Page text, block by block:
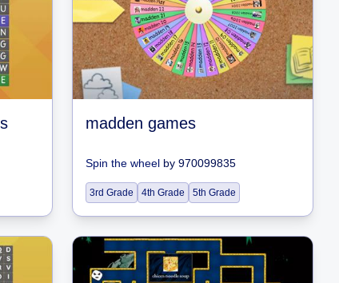
madden games
Spin the wheel by 970099835
3rd Grade 4th Grade 5th Grade